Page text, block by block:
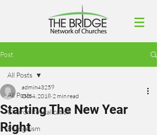
Post
All Posts
Church Revitalization
Evangelism
All Posts
Starting The New Year
Right
admin43259
Oct 4, 2018 2 min read